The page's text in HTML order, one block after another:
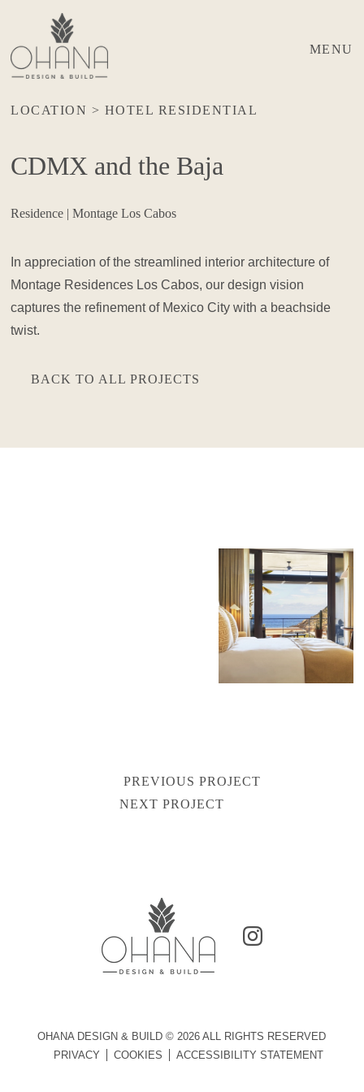
LOCATION > HOTEL RESIDENTIAL
MENU
CDMX and the Baja
Residence | Montage Los Cabos
In appreciation of the streamlined interior architecture of
Montage Residences Los Cabos, our design vision
captures the refinement of Mexico City with a beachside
twist.
BACK TO ALL PROJECTS
PREVIOUS PROJECT
NEXT PROJECT
OHANA DESIGN & BUILD © 2026 ALL RIGHTS RESERVED
PRIVACY
COOKIES ACCESSIBILITY STATEMENT